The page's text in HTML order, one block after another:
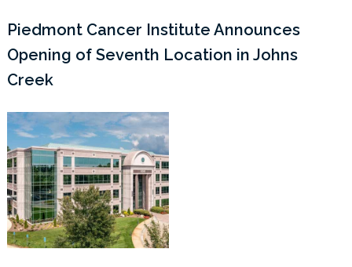
Piedmont Cancer Institute Announces
Opening of Seventh Location in Johns
Creek